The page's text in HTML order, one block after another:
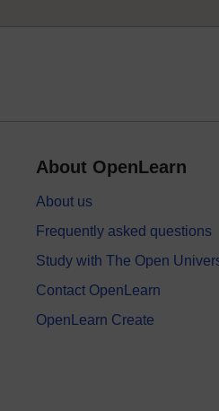
About OpenLearn
About us
Frequently asked questions
Study with The Open
Contact OpenLearn
OpenLearn Create